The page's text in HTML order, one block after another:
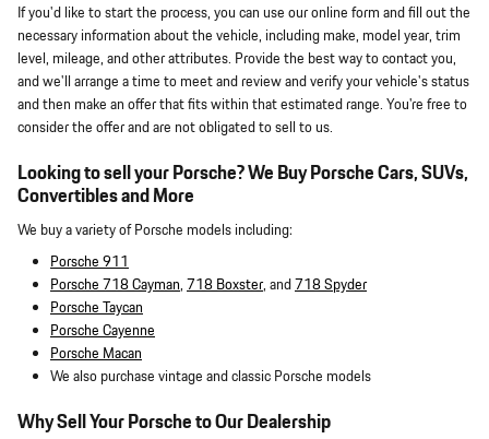
If you'd like to start the process, you can use our online form and fill out the
necessary information about the vehicle, including make, model year, trim
level, mileage, and other attributes. Provide the best way to contact you,
and we'll arrange a time to meet and review and verify your vehicle's status
and then make an offer that fits within that estimated range. You're free to
consider the offer and are not obligated to sell to us.
Looking to sell your Porsche? We Buy Porsche Cars, SUVs,
Convertibles and More
We buy a variety of Porsche models including:
Porsche 911
Porsche 718 Cayman, 718 Boxster, and718 Spyder
Porsche Taycan
Porsche Cayenne
Porsche Macan
We also purchase vintage and classic Porsche models
Why Sell Your Porsche to Our Dealership